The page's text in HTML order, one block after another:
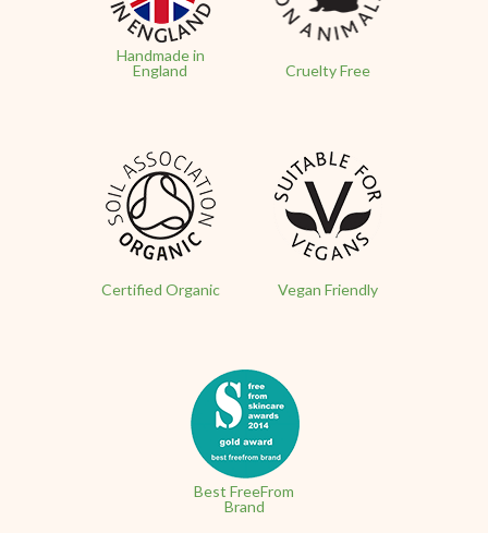
Handmade in
England
Cruelty Free
Certified Organic Vegan Friendly
Best FreeFrom
Brand